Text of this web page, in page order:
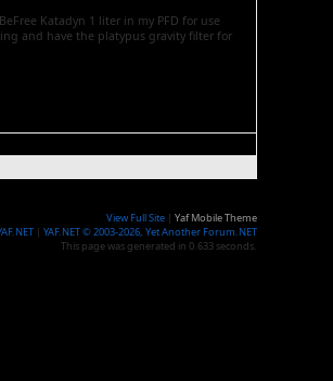
Katadyn 1 liter in my PFD for use
and have the platypus gravity filter for
View Full Site |Yaf Mobile Theme
|YAF.NET © 2003-2026, Yet Another Forum.NET
This page was generated in 0.633 seconds.